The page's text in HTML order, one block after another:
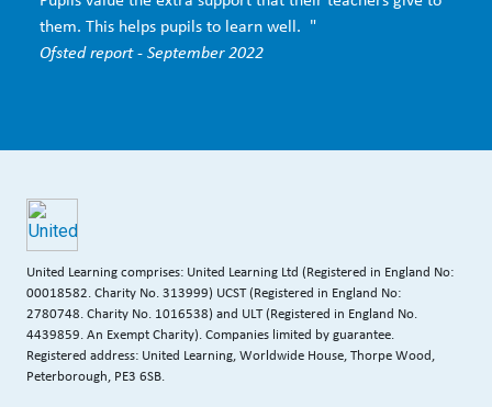
them. This helps pupils to learn well. "
Ofsted report - September 2022
United Learning comprises: United Learning Ltd (Registered in England No:
00018582. Charity No. 313999) UCST (Registered in England No:
2780748. Charity No. 1016538) and ULT (Registered in England No.
4439859. An Exempt Charity). Companies limited by guarantee.
Registered address: United Learning, Worldwide House, Thorpe Wood,
Peterborough, PE3 6SB.